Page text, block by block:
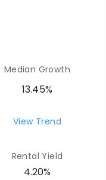
COMBINED
School
-7
COMBINED
Median Growth
13.45%
View Trend
Rental Yield
4.20%